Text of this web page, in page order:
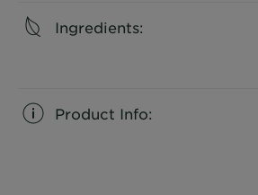
Ingredients:
Product Info: